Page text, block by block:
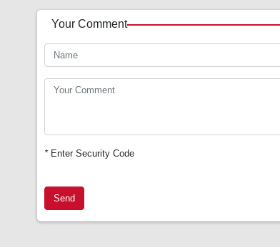
Your Comment
*Enter Security Code
Send